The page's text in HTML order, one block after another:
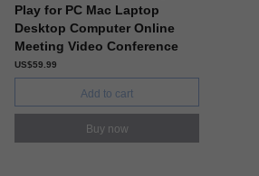
Play for PC Mac Laptop
Desktop Computer Online
Meeting Video Conference
US$59.99
Add to cart
Buy now